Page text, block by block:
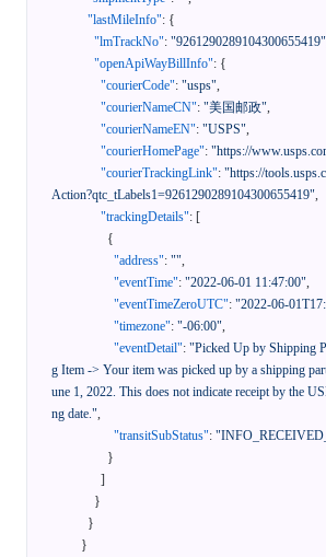
"lastMileInfo": {
"lmTrackNo": "9261290289104300655419"
"openApiWayBillInfo": {
"courierCode": "usps",
"courierNameCN": "美国邮政",
"courierNameEN": "USPS",
"courierHomePage": "https://
"courierTrackingLink": "https://
Action?qtc_tLabels1=9261290289104300655419",
"trackingDetails": [
{
"address": "",
"eventTime": "2022-06-01 11:47:00",
"eventTimeZeroUTC": "2022-06-
"timezone": "-06:00",
"eventDetail": "Picked Up by Shipping
g Item -> Your item was picked up by a shipping
une 1, 2022. This does not indicate receipt by the
ng date.",
"transitSubStatus":
}
]
}
}
}